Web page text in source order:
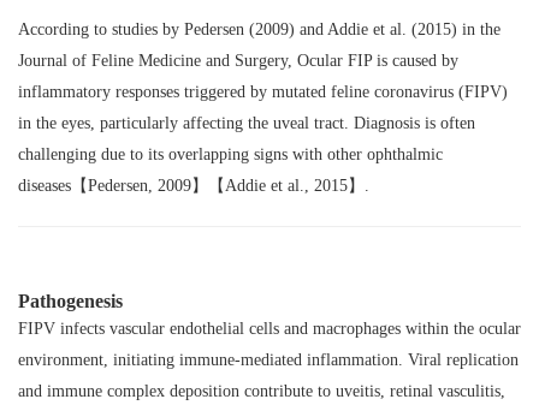
According to studies by Pedersen (2009) and Addie et al. (2015) in the
Journal of Feline Medicine and Surgery, Ocular FIP is caused by
inflammatory responses triggered by mutated feline coronavirus (FIPV)
in the eyes, particularly affecting the uveal tract. Diagnosis is often
challenging due to its overlapping signs with other ophthalmic
diseases【Pedersen, 2009】【Addie et al., 2015】.
Pathogenesis
FIPV infects vascular endothelial cells and macrophages within the ocular
environment, initiating immune-mediated inflammation. Viral replication
and immune complex deposition contribute to uveitis, retinal vasculitis,